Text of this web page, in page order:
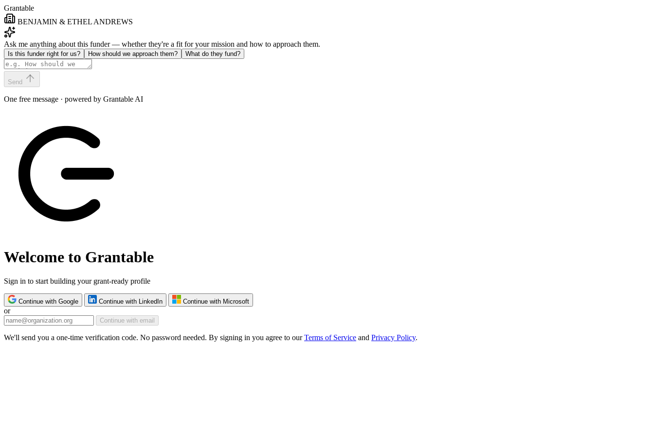
Grantable
BENJAMIN & ETHEL ANDREWS
Ask me anything about this funder — whether they're a fit for your mission and how to approach them.
Is this funder right for us? How should we approach them? What do they fund?
Send
One free message · powered by Grantable AI
Welcome to Grantable
Sign in to start building your grant-ready profile
Continue with Google Continue with LinkedIn Continue with Microsoft
or
Continue with email
We'll send you a one-time verification code. No password needed. By signing in you agree to ourTerms of Service and Privacy Policy.